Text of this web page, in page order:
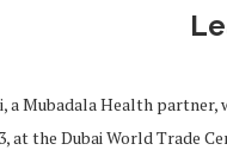
a Mubadala Health
at the Dubai World Trade